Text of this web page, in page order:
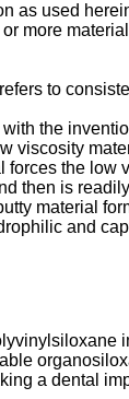
as used
more
to
the
viscosity
the low
then is
material
and
a dental